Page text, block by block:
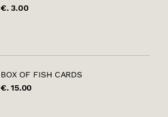
€. 3.00
BOX OF FISH CARDS
€. 15.00